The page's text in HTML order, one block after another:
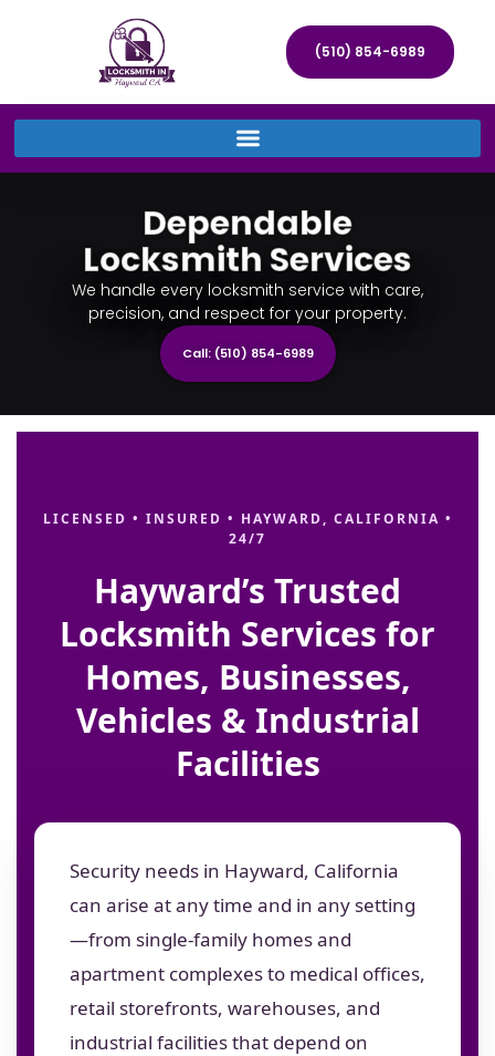
(510) 854-6989
Dependable
Locksmith Services
We handle every locksmith service with care,
precision, and respect for your property.
Call: (510) 854-6989
LICENSED • INSURED • HAYWARD, CALIFORNIA •
24/7
Hayward’s Trusted
Locksmith Services for
Homes, Businesses,
Vehicles & Industrial
Facilities
Security needs in Hayward, California
can arise at any time and in any setting
—from single-family homes and
apartment complexes to medical offices,
retail storefronts, warehouses, and
industrial facilities that depend on